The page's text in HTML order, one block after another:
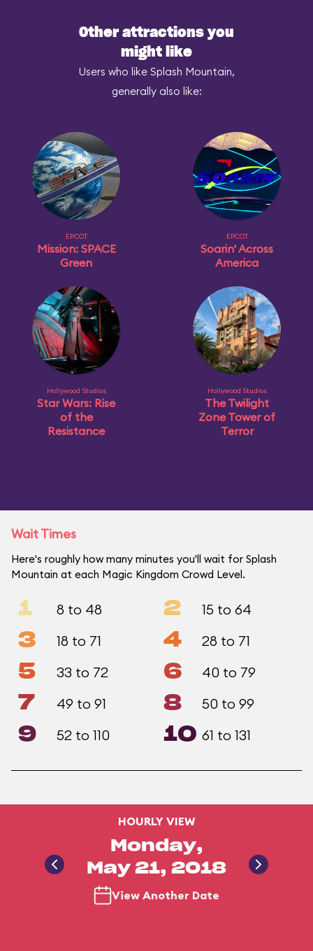
Other attractions you
might like
Users who like Splash Mountain,
generally also like:
EPCOT
Mission: SPACE
Green
EPCOT
Soarin' Across
America
Hollywood Studios
Star Wars: Rise
of the
Resistance
Hollywood Studios
The Twilight
Zone Tower of
Terror
Wait Times
Here's roughly how many minutes you'll wait for Splash
Mountain at each Magic Kingdom Crowd Level.
1 8 to 48 2 15 to 64
3 18 to 71 4 28 to 71
5 33 to 72 6 40 to 79
7 49 to 91 8 50 to 99
9 52 to 110 10 61 to 131
HOURLY VIEW
Monday,
May 21, 2018
View Another Date